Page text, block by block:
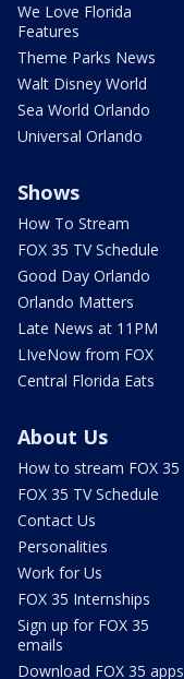
We Love Florida
Features
Theme Parks News
Walt Disney World
Sea World Orlando
Universal Orlando
Shows
How To Stream
FOX 35 TV Schedule
Good Day Orlando
Orlando Matters
Late News at 11PM
LIveNow from FOX
Central Florida Eats
About Us
How to stream FOX 35
FOX 35 TV Schedule
Contact Us
Personalities
Work for Us
FOX 35 Internships
Sign up for FOX 35
emails
Download FOX 35 apps